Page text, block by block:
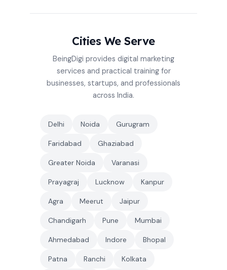
Cities We Serve
BeingDigi provides digital marketing
services and practical training for
businesses, startups, and professionals
across India.
Delhi Noida Gurugram
Faridabad Ghaziabad
Greater Noida Varanasi
Prayagraj Lucknow Kanpur
Agra Meerut Jaipur
Chandigarh Pune Mumbai
Ahmedabad Indore Bhopal
Patna Ranchi Kolkata